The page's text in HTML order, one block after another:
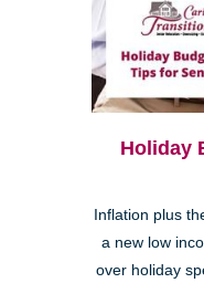
Holiday
Inflation plus
a new low
over holiday